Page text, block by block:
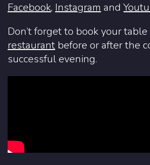
Facebook, Instagram and
Don’t forget to book your table
restaurant before or after the
successful evening.